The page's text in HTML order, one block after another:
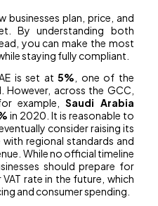
businesses plan, price, and
By understanding both
you can make the most
staying fully compliant.
is set at5% , one of the
across the GCC,
example,Saudi Arabia
in 2020. It is reasonable to
consider raising its
regional standards and
While no official timeline
should prepare for
rate in the future, which
and consumer spending.